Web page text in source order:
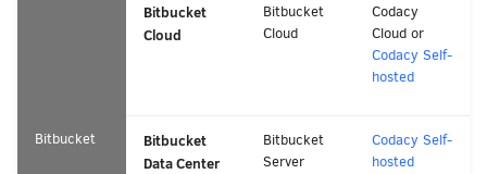
Bitbucket
Bitbucket
Cloud
Bitbucket
Cloud
Codacy
Cloud or
Codacy Self-
hosted
Bitbucket
Data Center
Bitbucket
Server
Codacy Self-
hosted